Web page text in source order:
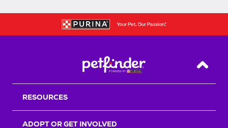
Back
RESOURCES
ADOPT OR GET INVOLVED